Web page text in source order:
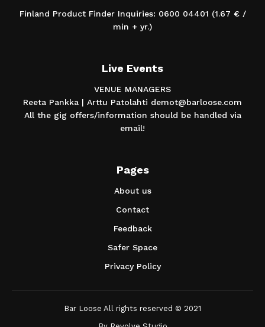
Finland Product Finder Inquiries: 0600 04401 (1.67 € /
min + yr.)
Live Events
VENUE MANAGERS
Reeta Pankka | Arttu Patolahti demot@barloose.com
All the gig offers/information should be handled via
email!
Pages
About us
Contact
Feedback
Safer Space
Privacy Policy
Bar Loose All rights reserved © 2021